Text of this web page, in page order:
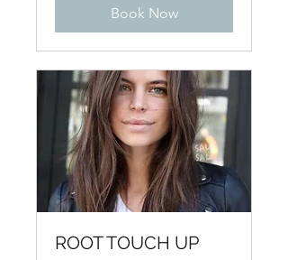
Book Now
ROOT TOUCH UP